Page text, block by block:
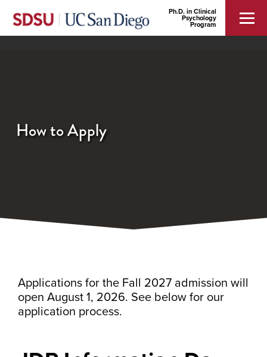
Ph.D. in Clinical
Psychology
Program
How to Apply
Applications for the Fall 2027 admission will
open August 1, 2026. See below for our
application process.